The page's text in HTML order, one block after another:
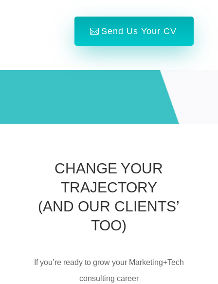
Send Us Your CV
CHANGE YOUR
TRAJECTORY
(AND OUR CLIENTS’
TOO)
If you’re ready to grow your Marketing+Tech
consulting career